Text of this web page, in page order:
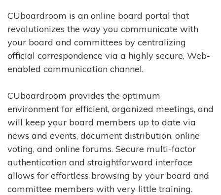
CUboardroom is an online board portal that
revolutionizes the way you communicate with
your board and committees by centralizing
official correspondence via a highly secure, Web-
enabled communication channel.
CUboardroom provides the optimum
environment for efficient, organized meetings, and
will keep your board members up to date via
news and events, document distribution, online
voting, and online forums. Secure multi-factor
authentication and straightforward interface
allows for effortless browsing by your board and
committee members with very little training.